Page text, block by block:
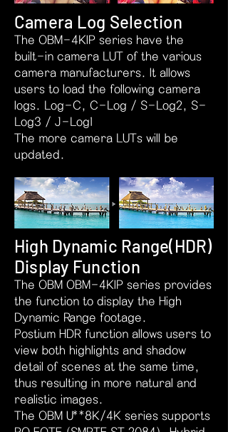
Camera Log Selection
The OBM-4KIP series have the
built-in camera LUT of the various
camera manufacturers. It allows
users to load the following camera
logs. Log-C, C-Log / S-Log2, S-
Log3 / J-Log1
The more camera LUTs will be
updated.
High Dynamic Range(HDR)
Display Function
The OBM OBM-4KIP series provides
the function to display the High
Dynamic Range footage.
Postium HDR function allows users to
view both highlights and shadow
detail of scenes at the same time,
thus resulting in more natural and
realistic images.
The OBM U**8K/4K series supports